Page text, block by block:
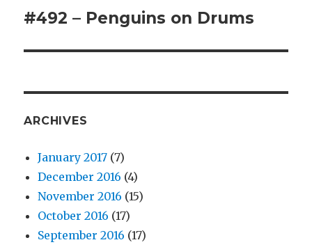
Next
#492 – Penguins on Drums
ARCHIVES
January 2017 (7)
December 2016 (4)
November 2016 (15)
October 2016 (17)
September 2016 (17)